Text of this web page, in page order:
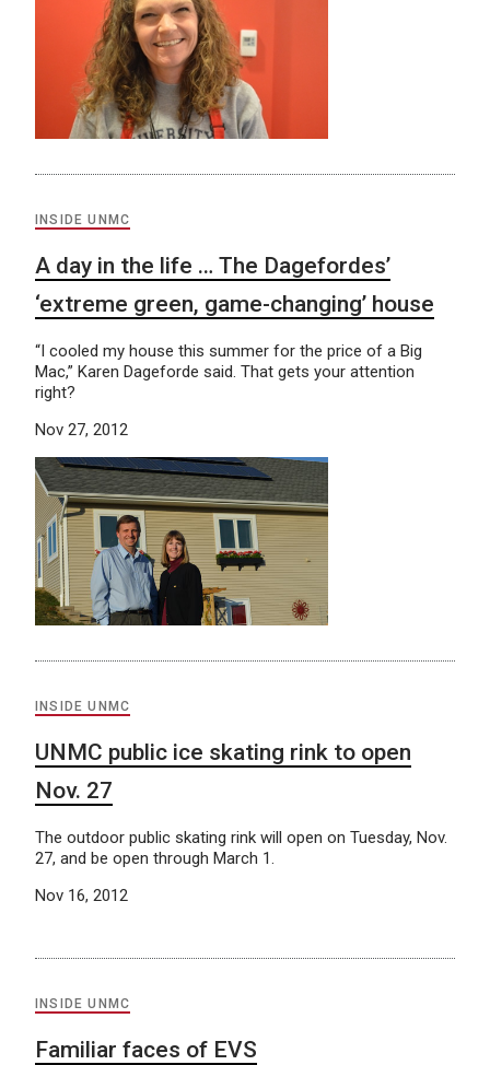
INSIDE UNMC
A day in the life … The Dagefordes’
‘extreme green, game-changing’ house
“I cooled my house this summer for the price of a Big
Mac,” Karen Dageforde said. That gets your attention
right?
Nov 27, 2012
INSIDE UNMC
UNMC public ice skating rink to open
Nov. 27
The outdoor public skating rink will open on Tuesday, Nov.
27, and be open through March 1.
Nov 16, 2012
INSIDE UNMC
Familiar faces of EVS